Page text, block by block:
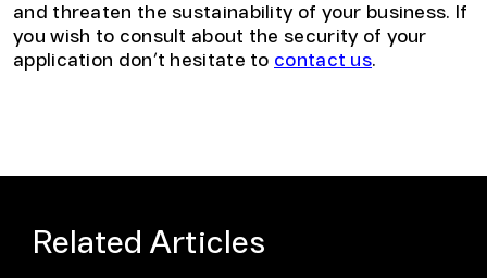
and threaten the sustainability of your business. If
you wish to consult about the security of your
application don’t hesitate to contact us.
Related Articles